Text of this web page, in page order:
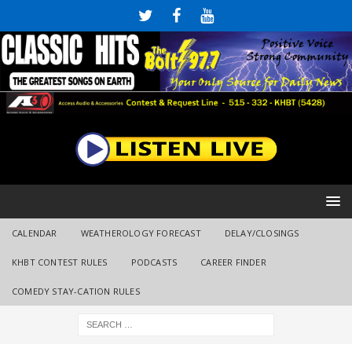
CALENDAR WEATHEROLOGY FORECAST DELAY/CLOSINGS
KHBT CONTEST RULES PODCASTS CAREER FINDER
COMEDY STAY-CATION RULES